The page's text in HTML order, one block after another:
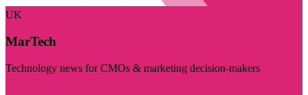
UK
MarTech
Technology news for CMOs & marketing decision-makers